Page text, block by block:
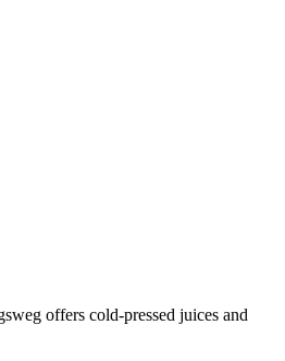
offers cold-pressed juices and